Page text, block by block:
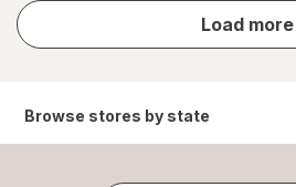
Load more
store
results
Browse stores by state